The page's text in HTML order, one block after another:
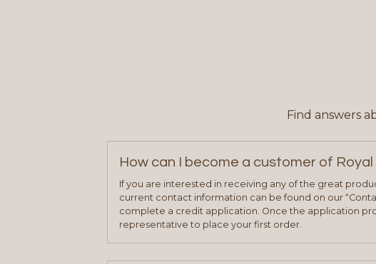
Find answers
How can I become a customer of Royal
If you are interested in receiving any of the great
current contact information can be found on our
complete a credit application. Once the application
representative to place your first order.